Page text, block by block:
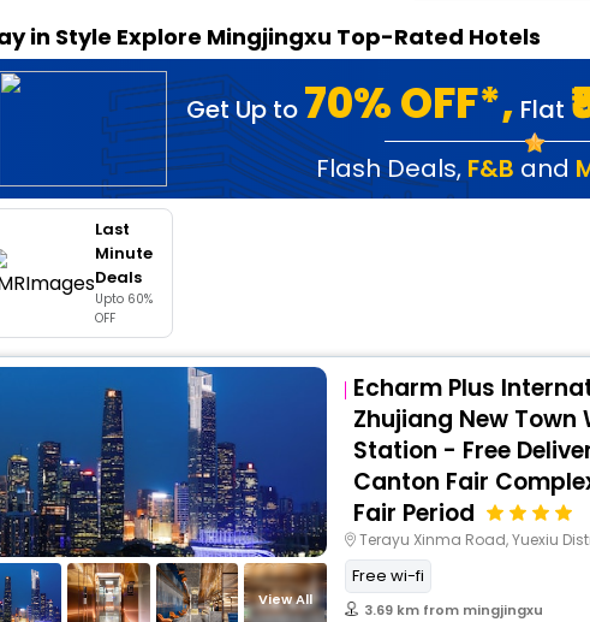
spiritual tours in india
badrinath
for divine blessings
airport service
enjoy airport service
in Style Explore Mingjingxu Top-Rated Hotels
Get Up to 70% OFF*, Flat
Flash Deals, F&B and
Last
Minute
Deals
Upto 60%
OFF
View All
Echarm Plus
Zhujiang New
Station - Free
Canton Fair
Fair Period
Terayu Xinma Road, Yuexiu
Free wi-fi
3.69 km from mingjingxu